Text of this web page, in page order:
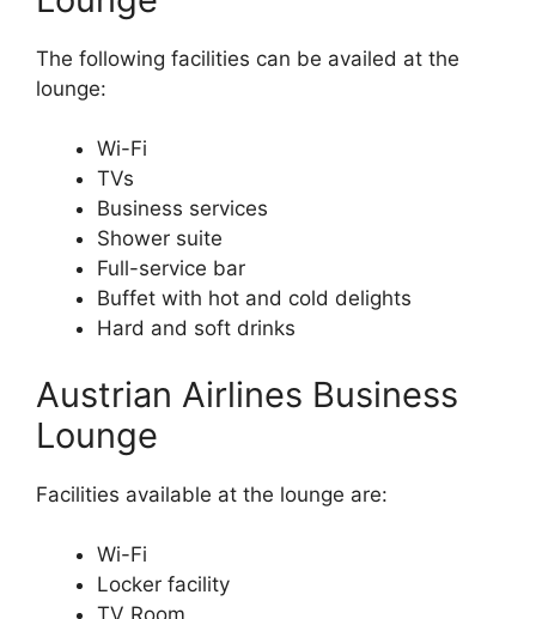
The following facilities can be availed at the
lounge:
Wi-Fi
TVs
Business services
Shower suite
Full-service bar
Buffet with hot and cold delights
Hard and soft drinks
Austrian Airlines Business
Lounge
Facilities available at the lounge are:
Wi-Fi
Locker facility